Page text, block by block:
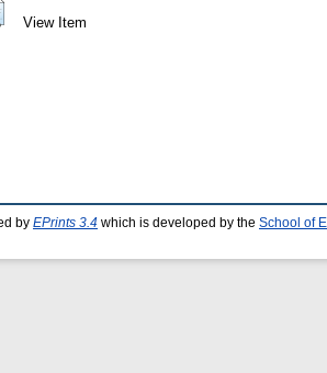
View Item
by EPrints 3.4 which is developed by the School of